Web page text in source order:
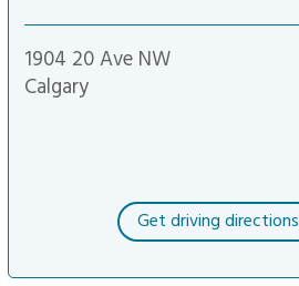
1904 20 Ave NW
Calgary
Get driving directions